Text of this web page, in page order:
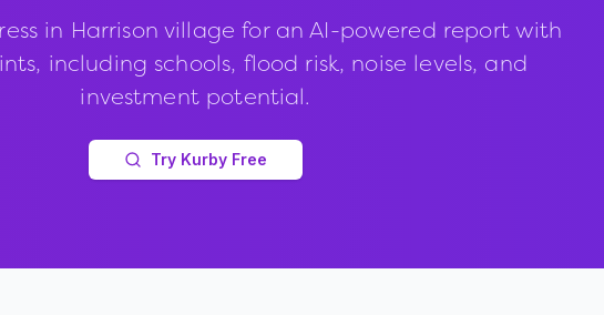
in Harrison village for an AI-powered report with
including schools, flood risk, noise levels, and
investment potential.
Try Kurby Free